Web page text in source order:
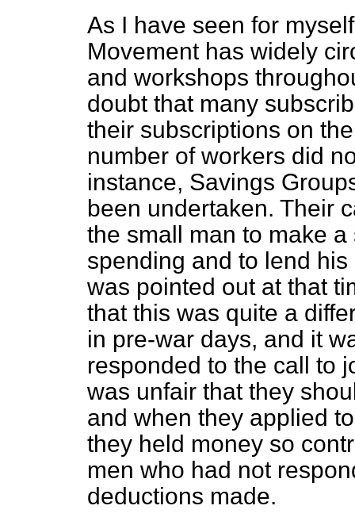
As I have seen for
Movement has widely
and workshops
doubt that many
their subscriptions on
number of workers did
instance, Savings
been undertaken. Their
the small man to make
spending and to lend
was pointed out at that
that this was quite a
in pre-war days, and it
responded to the call to
was unfair that they
and when they applied
they held money so
men who had not
deductions made.